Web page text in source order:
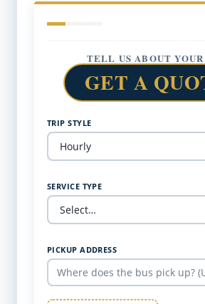
TELL US ABOUT
GET A
TRIP STYLE
SERVICE TYPE
PICKUP ADDRESS